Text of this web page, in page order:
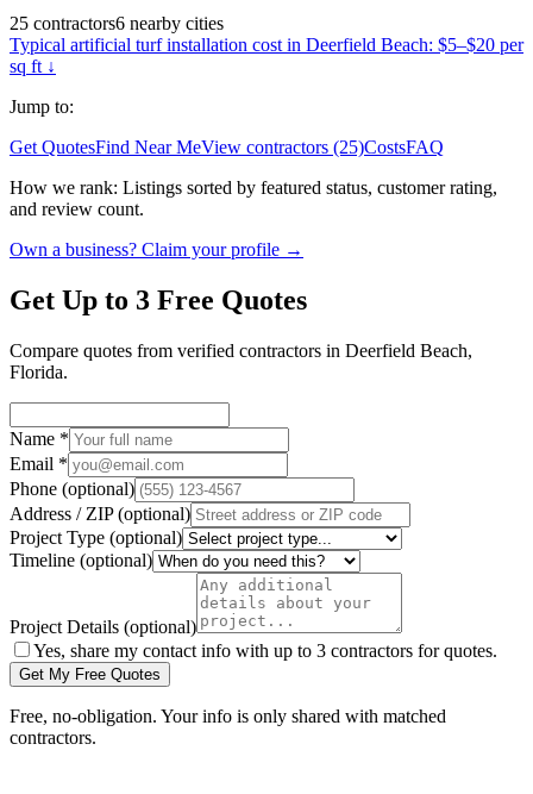
25 contractors6 nearby cities
Typical artificial turf installation cost in Deerfield Beach: $5–$20 per
sq ft ↓
Jump to:
Get QuotesFind Near MeView contractors (25)CostsFAQ
How we rank: Listings sorted by featured status, customer rating,
and review count.
Own a business? Claim your profile →
Get Up to 3 Free Quotes
Compare quotes from verified contractors in Deerfield Beach,
Florida.
Name *
Email *
Phone (optional)
Address / ZIP(optional)
Project Type (optional)
Timeline (optional)
Project Details (optional)
Yes, share my contact info with up to 3 contractors for quotes.
Get My Free Quotes
Free, no-obligation. Your info is only shared with matched
contractors.